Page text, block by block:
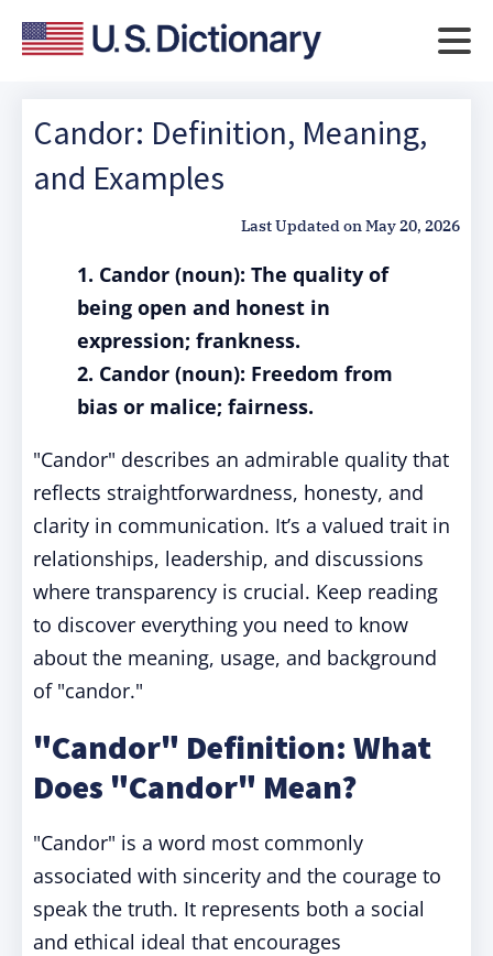
Candor: Definition, Meaning,
and Examples
Last Updated onMay 20, 2026
1. Candor (noun): The quality of
being open and honest in
expression; frankness.
2. Candor (noun): Freedom from
bias or malice; fairness.
"Candor" describes an admirable quality that
reflects straightforwardness, honesty, and
clarity in communication. It’s a valued trait in
relationships, leadership, and discussions
where transparency is crucial. Keep reading
to discover everything you need to know
about the meaning, usage, and background
of "candor."
"Candor" Definition: What
Does "Candor" Mean?
"Candor" is a word most commonly
associated with sincerity and the courage to
speak the truth. It represents both a social
and ethical ideal that encourages